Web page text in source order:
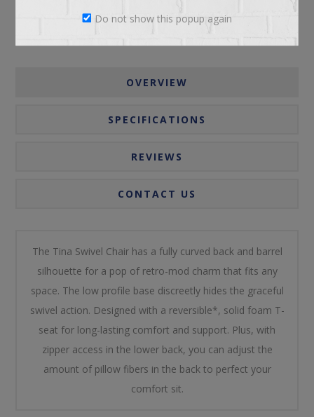
OVERVIEW
SPECIFICATIONS
REVIEWS
CONTACT US
The Tina Swivel Chair has a fully curved back and barrel
silhouette for a pop of retro-mod charm that fits any
space. The low profile base discreetly hides the graceful
swivel action. Designed with a reversible*, solid foam T-
seat for long-lasting comfort and support. Plus, with
zipper access in the lower back, you can adjust the
amount of pillow fibers in the back to perfect your
comfort sit.
Do not show this popup again